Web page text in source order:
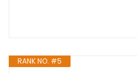
RANK NO. #5